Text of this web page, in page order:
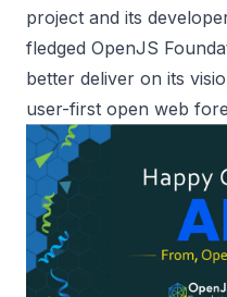
project and its
fledged OpenJS
better deliver on its
user-first open web